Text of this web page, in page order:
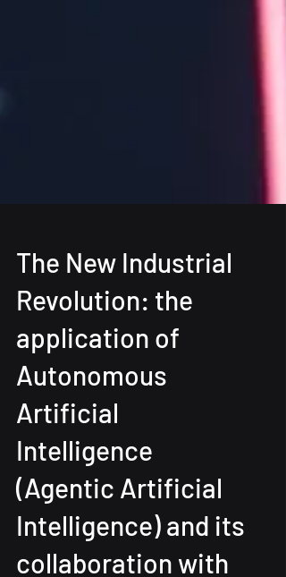
The New Industrial
Revolution: the
application of
Autonomous
Artificial
Intelligence
(Agentic Artificial
Intelligence) and its